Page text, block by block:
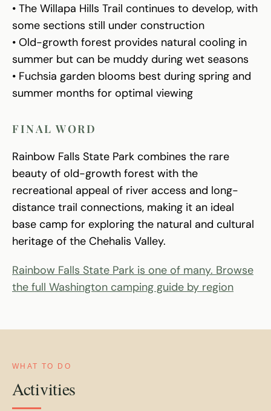
• The Willapa Hills Trail continues to develop, with
some sections still under construction
• Old-growth forest provides natural cooling in
summer but can be muddy during wet seasons
• Fuchsia garden blooms best during spring and
summer months for optimal viewing
FINAL WORD
Rainbow Falls State Park combines the rare
beauty of old-growth forest with the
recreational appeal of river access and long-
distance trail connections, making it an ideal
base camp for exploring the natural and cultural
heritage of the Chehalis Valley.
Rainbow Falls State Park is one of many. Browse
the full Washington camping guide by region
WHAT TO DO
Activities